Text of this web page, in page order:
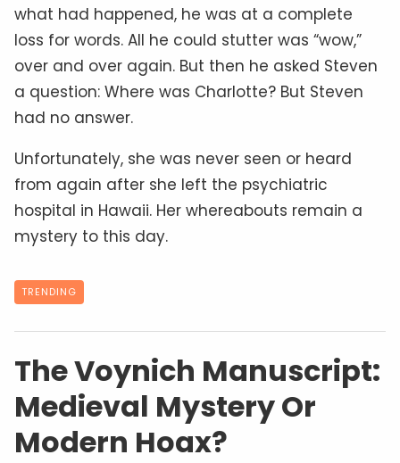
what had happened, he was at a complete
loss for words. All he could stutter was “wow,”
over and over again. But then he asked Steven
a question: Where was Charlotte? But Steven
had no answer.
Unfortunately, she was never seen or heard
from again after she left the psychiatric
hospital in Hawaii. Her whereabouts remain a
mystery to this day.
TRENDING
The Voynich Manuscript:
Medieval Mystery Or
Modern Hoax?